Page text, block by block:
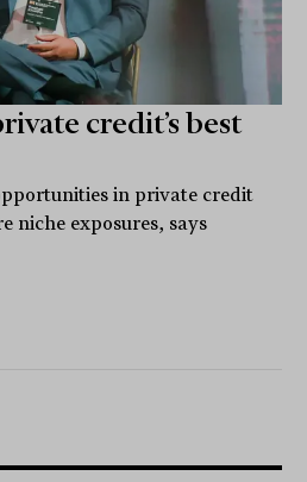
credit’s best
in private credit
niche exposures, says